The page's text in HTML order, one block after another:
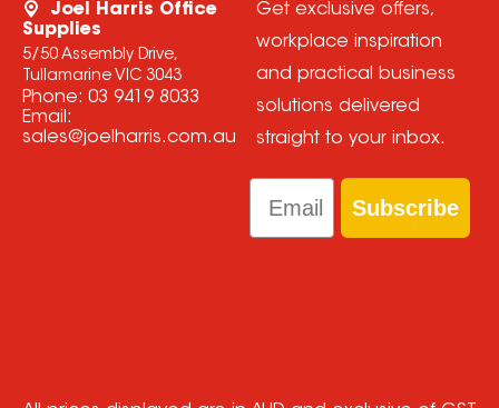
Joel Harris Office
Supplies
5/50 Assembly Drive,
Tullamarine VIC 3043
Phone: 03 9419 8033
Email:
sales@joelharris.com.au
Get exclusive offers,
workplace inspiration
and practical business
solutions delivered
straight to your inbox.
Email
Subscribe